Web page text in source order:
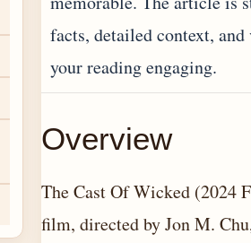
facts, detailed context,
your reading engaging.
Overview
The Cast Of Wicked (2024
film, directed by Jon M.